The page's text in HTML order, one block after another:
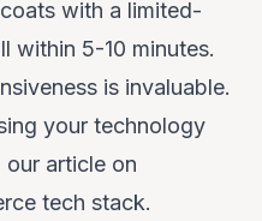
with a limited-
within 5-10 minutes.
is invaluable.
your technology
article on
tech stack.